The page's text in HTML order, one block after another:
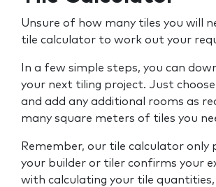
Unsure of how many tiles you will
tile calculator to work out your
In a few simple steps, you can
your next tiling project. Just
and add any additional rooms as
many square meters of tiles you
Remember, our tile calculator only
your builder or tiler confirms your
with calculating your tile